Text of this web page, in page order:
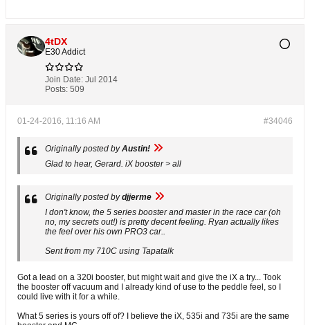
4tDX
E30 Addict
Join Date: Jul 2014
Posts: 509
#34046
01-24-2016, 11:16 AM
Originally posted byAustin!
Glad to hear, Gerard. iX booster > all
Originally posted bydjjerme
I don't know, the 5 series booster and master in the race car (oh
no, my secrets out!) is pretty decent feeling. Ryan actually likes
the feel over his own PRO3 car..
Sent from my 710C using Tapatalk
Got a lead on a 320i booster, but might wait and give the iX a try... Took
the booster off vacuum and I already kind of use to the peddle feel, so I
could live with it for a while.
What 5 series is yours off of? I believe the iX, 535i and 735i are the same